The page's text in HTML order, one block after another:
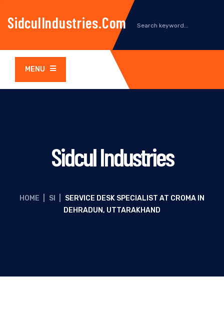
SidculIndustries.com
MENU
Sidcul Industries
HOME SI
SERVICE DESK SPECIALIST AT CROMA IN
DEHRADUN, UTTARAKHAND